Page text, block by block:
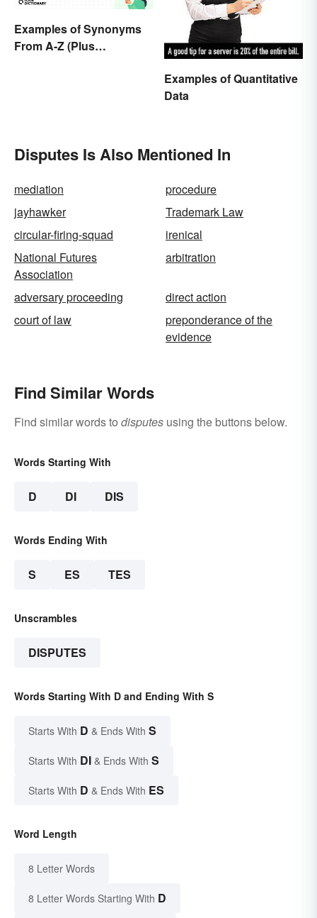
Examples of Synonyms
From A-Z (Plus
Examples of Quantitative
Data
Disputes Is Also Mentioned In
mediation
procedure
jayhawker
Trademark Law
circular-firing-squad
irenical
National Futures
Association
arbitration
adversary proceeding
direct action
court of law
preponderance of the
evidence
Find Similar Words
Find similar words to disputes using the buttons below.
Words Starting With
D DI DIS
Words Ending With
S ES TES
Unscrambles
DISPUTES
Words Starting With D and Ending With S
Starts With D & Ends With S
Starts With DI & Ends With S
Starts With D & Ends With ES
Word Length
8 Letter Words
8 Letter Words Starting With D